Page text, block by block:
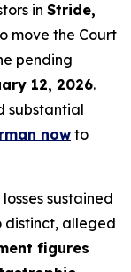
in Stride,
move the Court
pending
12, 2026.
substantial
now to
sustained
distinct, alleged
figures